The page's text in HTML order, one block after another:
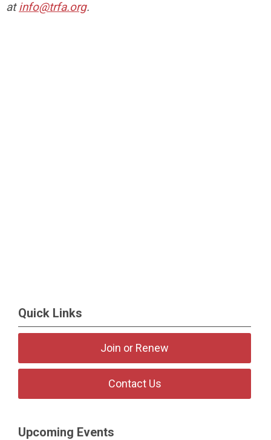
atinfo@trfa.org.
Quick Links
Join or Renew
Contact Us
Upcoming Events